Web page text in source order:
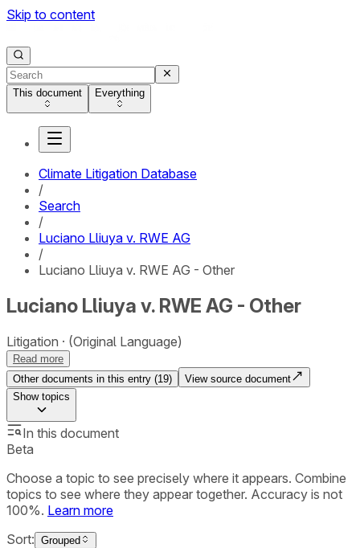
Skip to content
This document Everything
Climate Litigation Database
/
Search
/
Luciano Lliuya v. RWE AG
/
Luciano Lliuya v. RWE AG - Other
Luciano Lliuya v. RWE AG - Other
Litigation (Original Language)
Read more
Other documents in this entry (19)
View source document
Showtopics
In this document
Beta
Choose a topic to see precisely where it appears. Combine
topics to see where they appear together. Accuracy is not
100%. Learn more
Sort: Grouped